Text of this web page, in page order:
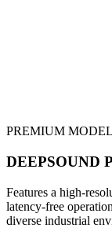
PREMIUM MODEL
DEEPSOUND
Features a high-
latency-free
diverse industrial